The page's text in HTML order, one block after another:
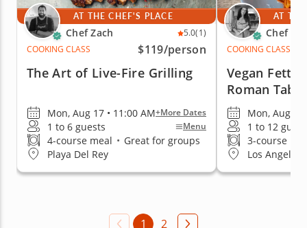
AT THE CHEF'S PLACE
Chef Zach 5.0(1)
COOKING CLASS
$119/person
The Art of Live-Fire Grilling
Mon, Aug 17 • 11:00 AM+More Dates
1 to 6 guests Menu
4-course meal • Great for groups
Playa Del Rey
AT
Chef
COOKING CLASS
Vegan
Roman Table
Mon, Aug 10
1 to 12
3-course
Los Angeles
1 2